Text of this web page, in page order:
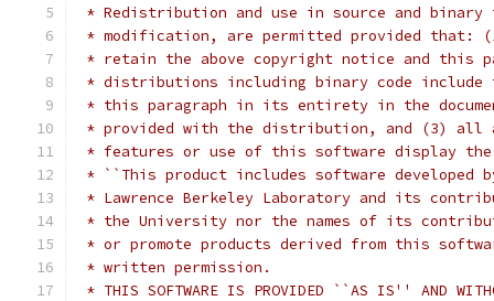
* Redistribution and use in source and
* modification, are permitted provided that:
* retain the above copyright notice and this
* distributions including binary code include
* this paragraph in its entirety in the
* provided with the distribution, and (3) all
* features or use of this software display the
* ``This product includes software
* Lawrence Berkeley Laboratory and its
* the University nor the names of its
* or promote products derived from this
* written permission.
* THIS SOFTWARE IS PROVIDED ``AS IS'' AND